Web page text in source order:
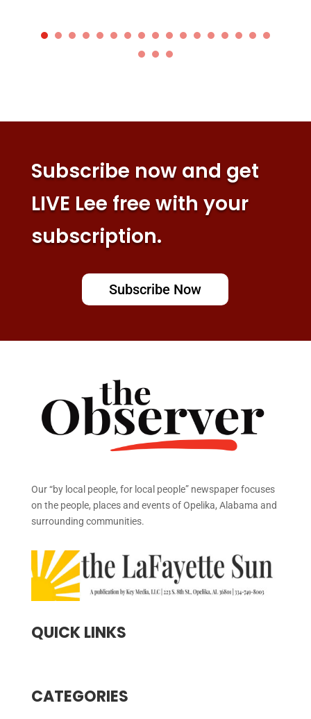
Subscribe now and get
LIVE Lee free with your
subscription.
Subscribe Now
Our “by local people, for local people” newspaper focuses
on the people, places and events of Opelika, Alabama and
surrounding communities.
QUICK LINKS
CATEGORIES